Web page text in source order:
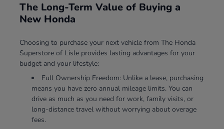
The Long-Term Value of Buying a
New Honda
Choosing to purchase your next vehicle from The Honda
Superstore of Lisle provides lasting advantages for your
budget and your lifestyle:
Full Ownership Freedom: Unlike a lease, purchasing
means you have zero annual mileage limits. You can
drive as much as you need for work, family visits, or
long-distance travel without worrying about overage
fees.